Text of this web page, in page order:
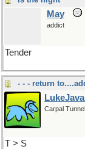
May
addict
Tender
- - - return
Carpal Tunnel
T > S